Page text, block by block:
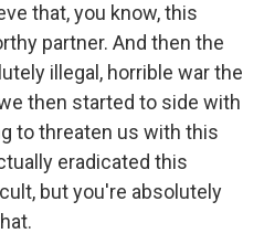
that, you know, this
partner. And then the
illegal, horrible war the
then started to side with
to threaten us with this
eradicated this
but you're absolutely